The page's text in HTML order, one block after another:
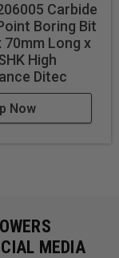
Carbide
Boring Bit
70mm Long x
High
Ditec
Now
MEDIA